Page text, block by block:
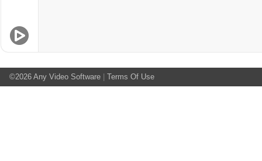
©2026 Any Video Software Terms Of Use